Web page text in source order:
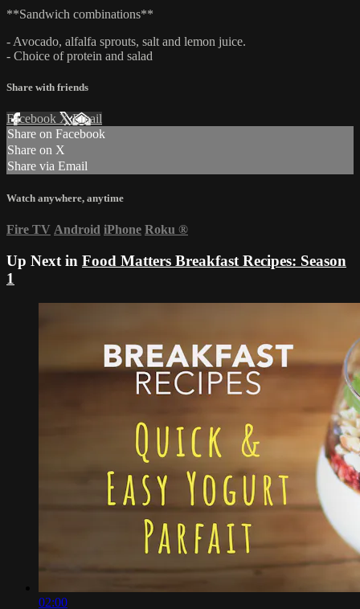
**Sandwich combinations**
- Avocado, alfalfa sprouts, salt and lemon juice.
- Choice of protein and salad
Share with friends
Facebook XEmail
Share on Facebook
Share on X
Share via Email
Watch anywhere, anytime
Fire TV Android iPhone Roku ®
Up Next in Food Matters Breakfast Recipes: Season
1
02:00